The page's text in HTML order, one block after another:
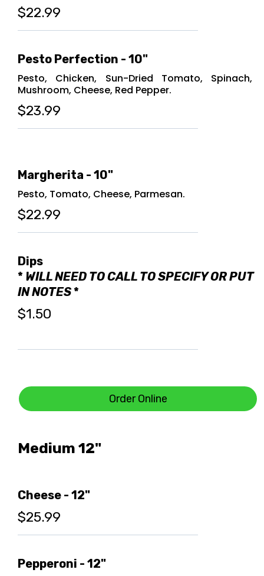
$22.99
Pesto Perfection - 10"
Pesto, Chicken, Sun-Dried Tomato, Spinach,
Mushroom, Cheese, Red Pepper.
$23.99
Margherita - 10"
Pesto, Tomato, Cheese, Parmesan.
$22.99
Dips
* WILL NEED TO CALL TO SPECIFY OR PUT
IN NOTES*
$1.50
Order Online
Medium 12"
Cheese - 12"
$25.99
Pepperoni - 12"